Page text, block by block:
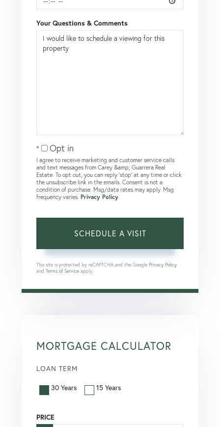
Your Questions & Comments
Opt in
I agree to receive marketing and customer service calls
and text messages from Carey &amp; Guarrera Real
Estate. To opt out, you can reply 'stop' at any time or click
the unsubscribe link in the emails. Consent is not a
condition of purchase. Msg/data rates may apply. Msg
frequency varies. Privacy Policy
This site is protected by reCAPTCHA and the Google Privacy Policy
and Terms of Service apply.
MORTGAGE CALCULATOR
LOAN TERM
30 Years 15 Years
PRICE